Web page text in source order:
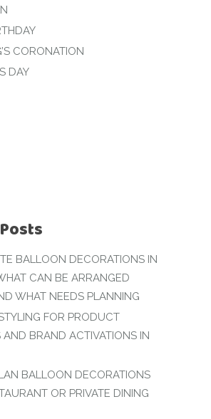
CORONATION
DAY
BALLOON DECORATIONS IN
CAN BE ARRANGED
WHAT NEEDS PLANNING
FOR PRODUCT
AND BRAND ACTIVATIONS IN
BALLOON DECORATIONS
OR PRIVATE DINING